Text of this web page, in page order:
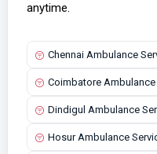
anytime.
Chennai Ambulance
Coimbatore Ambulance
Dindigul Ambulance
Hosur Ambulance